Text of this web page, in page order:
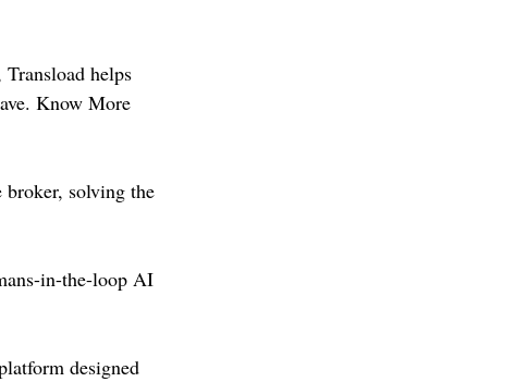
helps
Know More
solving the
in-the-loop AI
designed